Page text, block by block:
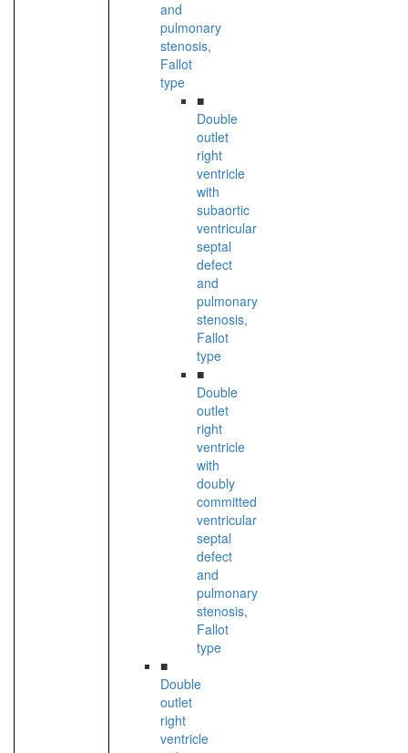
and
pulmonary
stenosis,
Fallot
type
■
Double
outlet
right
ventricle
with
subaortic
ventricular
septal
defect
and
pulmonary
stenosis,
Fallot
type
■
Double
outlet
right
ventricle
with
doubly
committed
ventricular
septal
defect
and
pulmonary
stenosis,
Fallot
type
■
Double
outlet
right
ventricle